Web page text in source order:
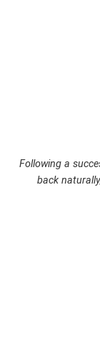
Following a
back